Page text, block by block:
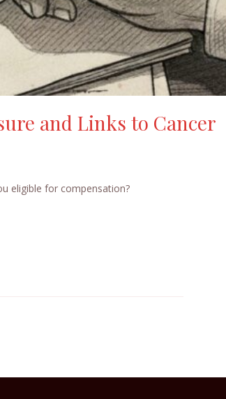
and Links to Cancer
eligible for compensation?